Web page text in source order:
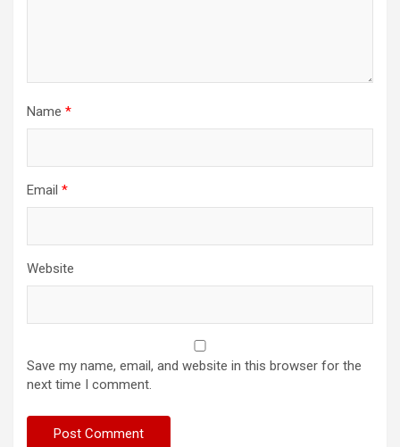
Name *
Email *
Website
Save my name, email, and website in this browser for the
next time I comment.